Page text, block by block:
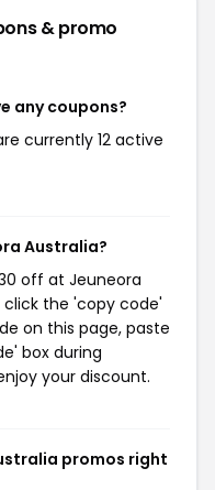
& promo
any coupons?
currently 12 active
Australia?
off at Jeuneora
click the 'copy code'
on this page, paste
box during
your discount.
promos right